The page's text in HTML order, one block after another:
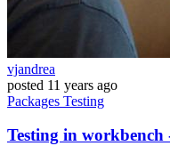
vjandrea
posted 11 years ago
Packages Testing
Testing in workbench